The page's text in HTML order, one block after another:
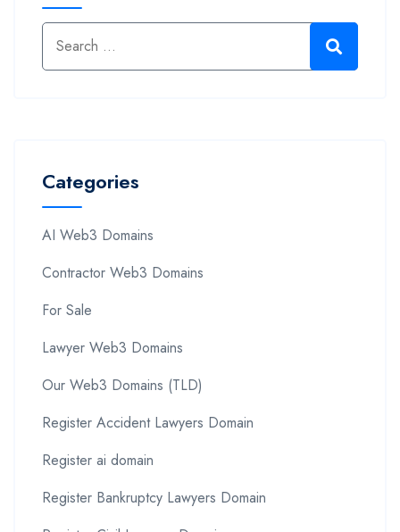
Categories
AI Web3 Domains
Contractor Web3 Domains
For Sale
Lawyer Web3 Domains
Our Web3 Domains (TLD)
Register Accident Lawyers Domain
Register ai domain
Register Bankruptcy Lawyers Domain